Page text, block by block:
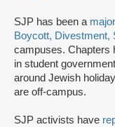
SJP has been a
Boycott, Divestment,
campuses. Chapters
in student
around Jewish
are off-campus.
SJP activists have